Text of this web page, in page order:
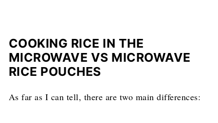
COOKING RICE IN THE
MICROWAVE VS MICROWAVE
RICE POUCHES
As far as I can tell, there are two main differences: